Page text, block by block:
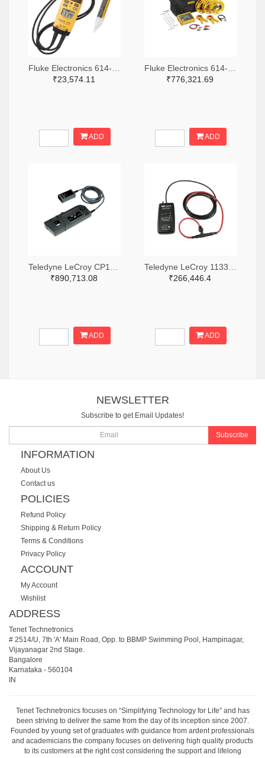
₹23,574.11
ADD
₹776,321.69
ADD
₹890,713.08
ADD
₹266,446.4
ADD
NEWSLETTER
Subscribe to get Email Updates!
Subscribe
INFORMATION
About Us
Contact us
POLICIES
Refund Policy
Shipping & Return Policy
Terms & Conditions
Privacy Policy
ACCOUNT
My Account
Wishlist
ADDRESS
Tenet Technetronics
# 2514/U, 7th 'A' Main Road, Opp. to BBMP Swimming Pool, Hampinagar,
Vijayanagar 2nd Stage.
Bangalore
Karnataka - 560104
IN
Tenet Technetronics focuses on “Simplifying Technology for Life” and has
been striving to deliver the same from the day of its inception since 2007.
Founded by young set of graduates with guidance from ardent professionals
and academicians the company focuses on delivering high quality products
to its customers at the right cost considering the support and lifelong